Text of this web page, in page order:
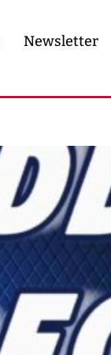
Newsletter